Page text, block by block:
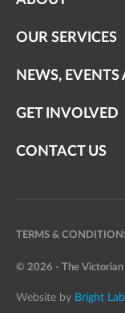
OUR SERVICES
NEWS, EVENTS
GET INVOLVED
CONTACT US
TERMS &
© 2026 - The Victorian
Website by Bright